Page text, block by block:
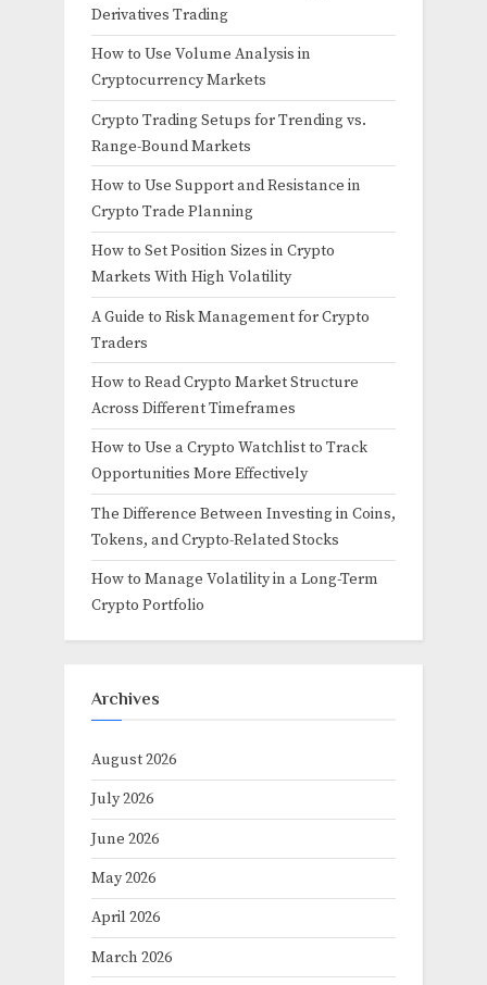
Derivatives Trading
How to Use Volume Analysis in
Cryptocurrency Markets
Crypto Trading Setups for Trending vs.
Range-Bound Markets
How to Use Support and Resistance in
Crypto Trade Planning
How to Set Position Sizes in Crypto
Markets With High Volatility
A Guide to Risk Management for Crypto
Traders
How to Read Crypto Market Structure
Across Different Timeframes
How to Use a Crypto Watchlist to Track
Opportunities More Effectively
The Difference Between Investing in Coins,
Tokens, and Crypto-Related Stocks
How to Manage Volatility in a Long-Term
Crypto Portfolio
Archives
August 2026
July 2026
June 2026
May 2026
April 2026
March 2026